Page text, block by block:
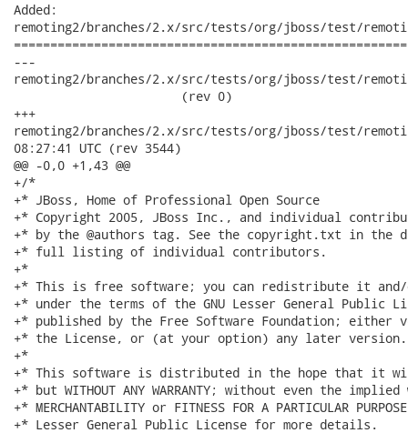
Added:
remoting2/branches/2.x/src/tests/org/jboss/test/
---
remoting2/branches/2.x/src/tests/org/jboss/test/
                       (rev 0)
+++
remoting2/branches/2.x/src/tests/org/jboss/test/remoting/
08:27:41 UTC (rev 3544)
@@ -0,0 +1,43 @@
+/*
+* JBoss, Home of Professional Open Source
+* Copyright 2005, JBoss Inc., and individual
+* by the @authors tag. See the copyright.txt in
+* full listing of individual contributors.
+*
+* This is free software; you can redistribute it
+* under the terms of the GNU Lesser General Public
+* published by the Free Software Foundation; either
+* the License, or (at your option) any later version.
+*
+* This software is distributed in the hope that it
+* but WITHOUT ANY WARRANTY; without even the
+* MERCHANTABILITY or FITNESS FOR A PARTICULAR
+* Lesser General Public License for more details.